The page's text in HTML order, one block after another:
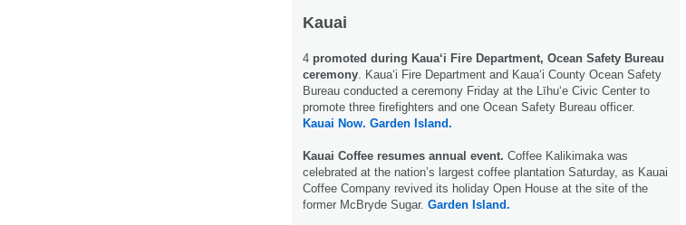
Kauai
4 promoted during Kaua‘i Fire Department, Ocean Safety Bureau
ceremony. Kaua‘i Fire Department and Kaua‘i County Ocean Safety
Bureau conducted a ceremony Friday at the Līhu‘e Civic Center to
promote three firefighters and one Ocean Safety Bureau officer.
Kauai Now. Garden Island.
Kauai Coffee resumes annual event. Coffee Kalikimaka was
celebrated at the nation’s largest coffee plantation Saturday, as Kauai
Coffee Company revived its holiday Open House at the site of the
former McBryde Sugar. Garden Island.